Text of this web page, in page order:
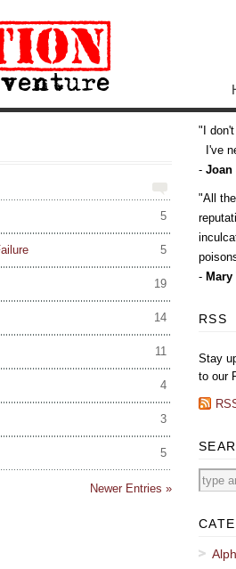
5
5
19
14
11
4
3
5
Newer Entries »
I
I've
- Joan
All
-
RSS
Stay
to our